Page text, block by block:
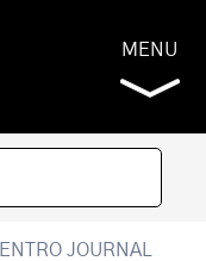
MENU
JOURNAL